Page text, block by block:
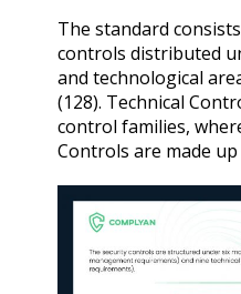
The standard
controls distributed
and technological
(128). Technical
control families,
Controls are made